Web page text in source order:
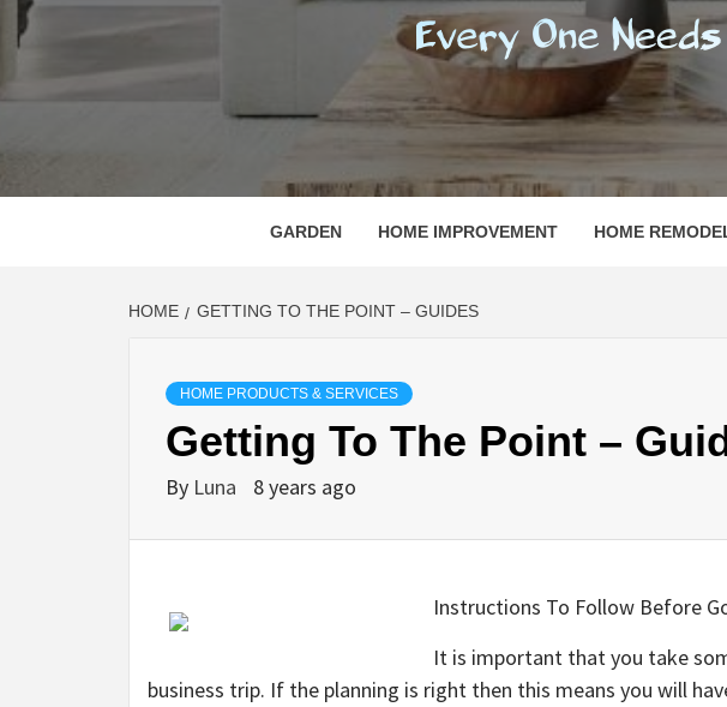
EVERY ONE NEEDS WITH WHAT IS CALLED "HOME"
GARDEN HOME IMPROVEMENT HOME
HOME GETTING TO THE POINT – GUIDES
HOME PRODUCTS & SERVICES
Getting To The Point –
By Luna 8 years ago
Instructions To Follow Before
It is important that you take
business trip. If the planning is right then this means you will